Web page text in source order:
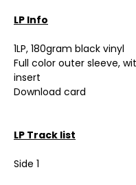
LP Info
1LP, 180gram black vinyl
Full color outer sleeve,
insert
Download card
LP Track list
Side 1